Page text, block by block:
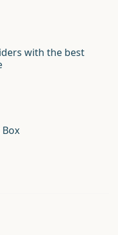
with the best